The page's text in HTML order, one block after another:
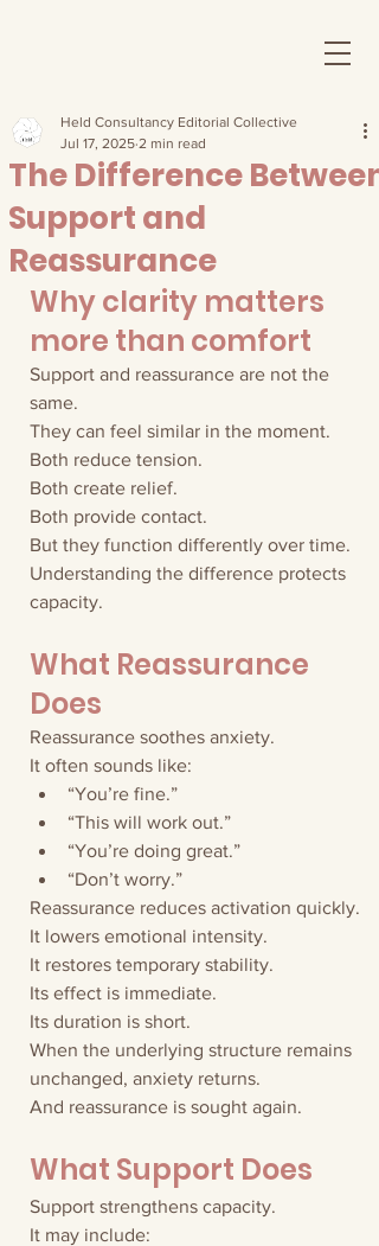
The Difference Between
Support and
Reassurance
Held Consultancy Editorial Collective
Jul 17, 2025 2 min read
Why clarity matters
more than comfort
Support and reassurance are not the
same.
They can feel similar in the moment.
Both reduce tension.
Both create relief.
Both provide contact.
But they function differently over time.
Understanding the difference protects
capacity.
What Reassurance
Does
Reassurance soothes anxiety.
It often sounds like:
“You’re fine.”
“This will work out.”
“You’re doing great.”
“Don’t worry.”
Reassurance reduces activation quickly.
It lowers emotional intensity.
It restores temporary stability.
Its effect is immediate.
Its duration is short.
When the underlying structure remains
unchanged, anxiety returns.
And reassurance is sought again.
What Support Does
Support strengthens capacity.
It may include: